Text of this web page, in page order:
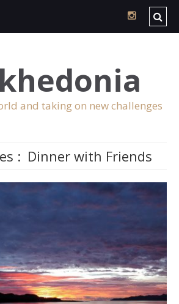
and taking on new challenges
: Dinner with Friends